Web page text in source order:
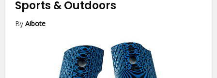
Sports & Outdoors
ByAibote